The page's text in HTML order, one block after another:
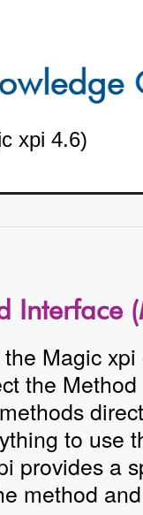
xpi 4.6)
Interface
Magic
the
to use
provides a
method